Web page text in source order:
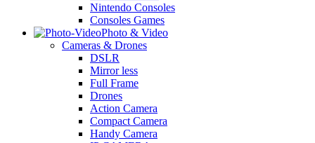
Nintendo Consoles
Consoles Games
Photo & Video
Cameras & Drones
DSLR
Mirror less
Full Frame
Drones
Action Camera
Compact Camera
Handy Camera